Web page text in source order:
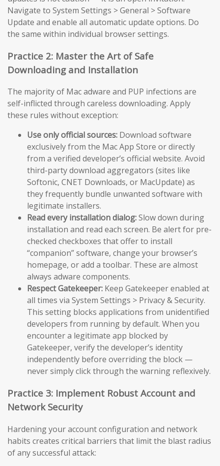
Navigate to System Settings > General > Software
Update and enable all automatic update options. Do
the same within individual browser settings.
Practice 2: Master the Art of Safe
Downloading and Installation
The majority of Mac adware and PUP infections are
self-inflicted through careless downloading. Apply
these rules without exception:
Use only official sources: Download software
exclusively from the Mac App Store or directly
from a verified developer’s official website. Avoid
third-party download aggregators (sites like
Softonic, CNET Downloads, or MacUpdate) as
they frequently bundle unwanted software with
legitimate installers.
Read every installation dialog:Slow down during
installation and read each screen. Be alert for pre-
checked checkboxes that offer to install
“companion” software, change your browser’s
homepage, or add a toolbar. These are almost
always adware components.
Respect Gatekeeper: Keep Gatekeeper enabled at
all times via System Settings > Privacy & Security.
This setting blocks applications from unidentified
developers from running by default. When you
encounter a legitimate app blocked by
Gatekeeper, verify the developer’s identity
independently before overriding the block —
never simply click through the warning reflexively.
Practice 3: Implement Robust Account and
Network Security
Hardening your account configuration and network
habits creates critical barriers that limit the blast radius
of any successful attack: